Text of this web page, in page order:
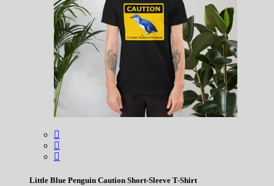
Little Blue Penguin Caution Short-Sleeve T-Shirt